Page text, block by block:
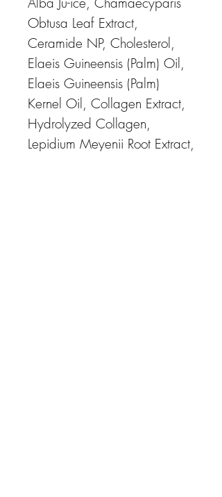
Obtusa Leaf Extract,
Ceramide NP, Cholesterol,
Elaeis Guineensis (Palm) Oil,
Elaeis Guineensis (Palm)
Kernel Oil, Collagen Extract,
Hydrolyzed Collagen,
Lepidium Meyenii Root Extract,